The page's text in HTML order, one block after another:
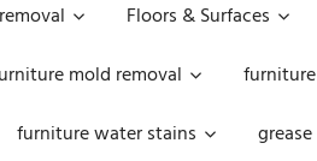
Floors & Surfaces
mold removal
furniture water stains